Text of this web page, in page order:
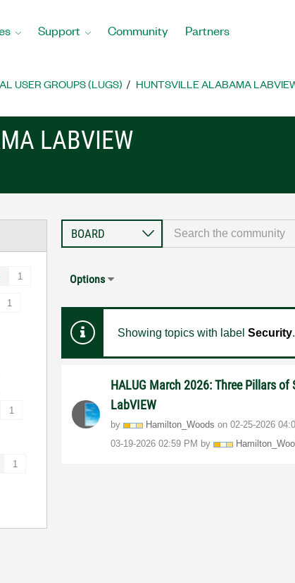
Support Community Partners
USER GROUPS (LUGS) HUNTSVILLE ALABAMA
LABVIEW
1
1
1
1
Options
Showing topics with label Security.
HALUG March 2026: Three Pillars
LabVIEW
by Hamilton_Woods on‎02-25-2026
‎03-19-2026 02:59 PM by